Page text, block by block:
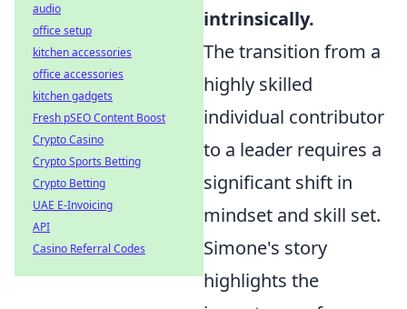
intrinsically.
The transition from a
highly skilled
individual contributor
to a leader requires a
significant shift in
mindset and skill set.
Simone's story
highlights the
audio
office setup
kitchen accessories
office accessories
kitchen gadgets
Fresh pSEO Content Boost
Crypto Casino
Crypto Sports Betting
Crypto Betting
UAE E-Invoicing
API
Casino Referral Codes